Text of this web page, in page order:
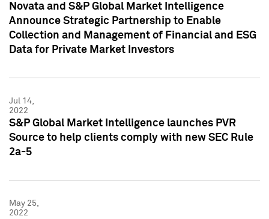
Novata and S&P Global Market Intelligence
Announce Strategic Partnership to Enable
Collection and Management of Financial and ESG
Data for Private Market Investors
Jul 14,
2022
S&P Global Market Intelligence launches PVR
Source to help clients comply with new SEC Rule
2a-5
May 25,
2022